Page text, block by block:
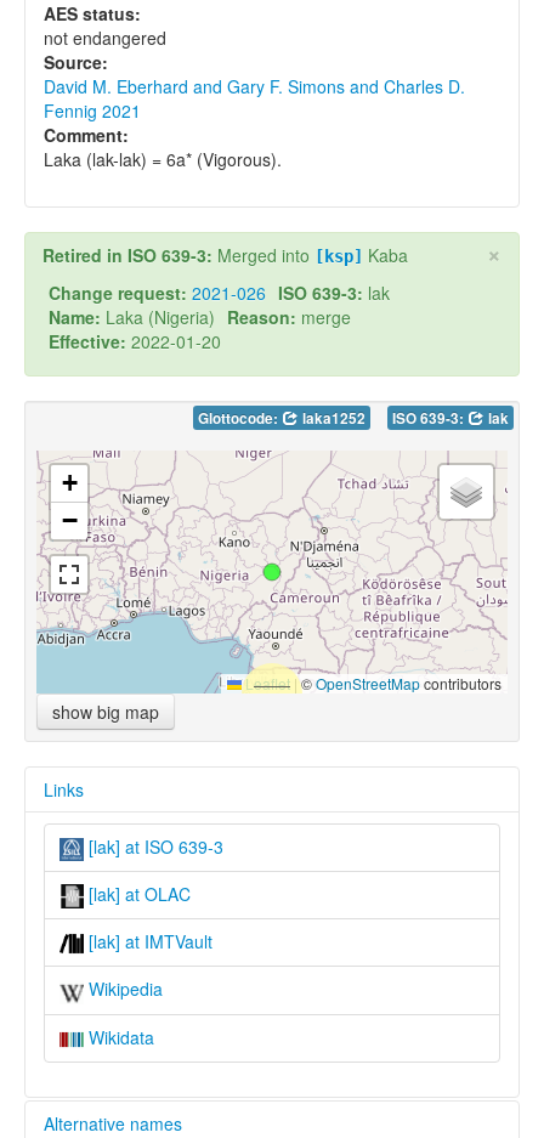
AES status:
not endangered
Source:
David M. Eberhard and Gary F. Simons and Charles D.
Fennig 2021
Comment:
Laka (lak-lak) = 6a* (Vigorous).
×
Retired in ISO 639-3: Merged into [ksp] Kaba
Change request: 2021-026 ISO 639-3: lak
Name: Laka (Nigeria) Reason: merge
Effective: 2022-01-20
Glottocode: laka1252 ISO 639-3: lak
+
−
Leaflet |©OpenStreetMapcontributors
show big map
Links
[lak] at ISO 639-3
[lak] at OLAC
[lak] at IMTVault
Wikipedia
Wikidata
Alternative names